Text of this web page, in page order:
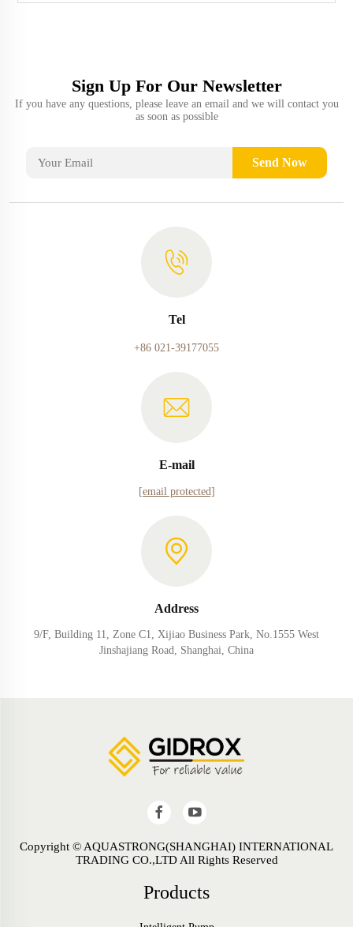
Sign Up For Our Newsletter
If you have any questions, please leave an email and we will contact you
as soon as possible
Send Now
Tel
+86 021-39177055
E-mail
[email protected]
Address
9/F, Building 11, Zone C1, Xijiao Business Park, No.1555 West
Jinshajiang Road, Shanghai, China
Copyright © AQUASTRONG(SHANGHAI) INTERNATIONAL
TRADING CO.,LTD All Rights Reserved
Products